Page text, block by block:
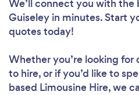
We’ll connect you with the
Guiseley in minutes. Start
quotes today!
Whether you’re looking for
to hire, or if you’d like to
based Limousine Hire, we